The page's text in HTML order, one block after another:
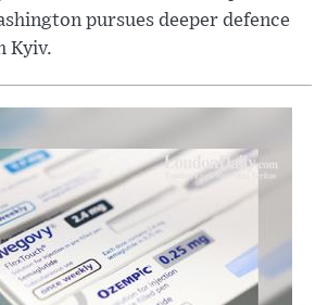
pursues deeper defence
Kyiv.